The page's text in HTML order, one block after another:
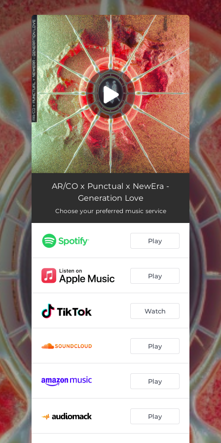
You're all set!
Generation Love 02:59
AR/CO x Punctual x NewEra -
Generation Love
Choose your preferred music service
Play
Play
Watch
Play
Play
Play
.